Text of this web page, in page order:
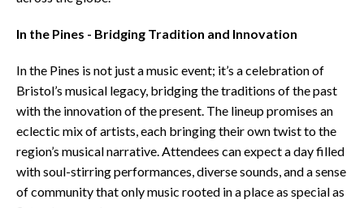
In the Pines - Bridging Tradition and Innovation
In the Pines is not just a music event; it’s a celebration of
Bristol’s musical legacy, bridging the traditions of the past
with the innovation of the present. The lineup promises an
eclectic mix of artists, each bringing their own twist to the
region’s musical narrative. Attendees can expect a day filled
with soul-stirring performances, diverse sounds, and a sense
of community that only music rooted in a place as special as